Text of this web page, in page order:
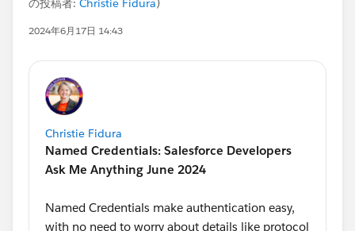
の投稿者: Christie Fidura)
2024年6月17日 14:43
Christie Fidura
Named Credentials: Salesforce Developers
Ask Me Anything June 2024
Named Credentials make authentication easy,
with no need to worry about details like protocol